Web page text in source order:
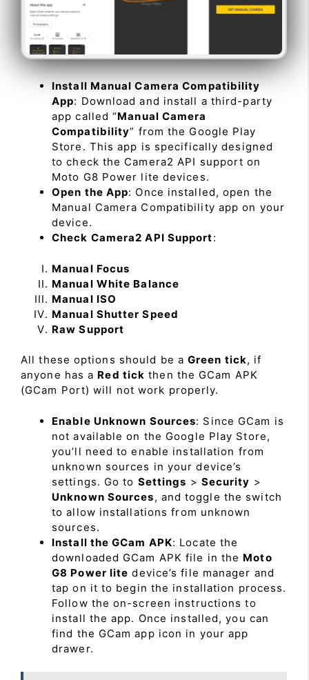
Install Manual Camera Compatibility
App: Download and install a third-party
app called “Manual Camera
Compatibility” from the Google Play
Store. This app is specifically designed
to check the Camera2 API support on
Moto G8 Power lite devices.
Open the App: Once installed, open the
Manual Camera Compatibility app on your
device.
Check Camera2 API Support:
Manual Focus
Manual White Balance
Manual ISO
Manual Shutter Speed
Raw Support
All these options should be a Green tick, if
anyone has a Red tick then the GCam APK
(GCam Port) will not work properly.
Enable Unknown Sources: Since GCam is
not available on the Google Play Store,
you’ll need to enable installation from
unknown sources in your device’s
settings. Go to Settings > Security >
Unknown Sources, and toggle the switch
to allow installations from unknown
sources.
Install the GCam APK: Locate the
downloaded GCam APK file in the Moto
G8 Power lite device’s file manager and
tap on it to begin the installation process.
Follow the on-screen instructions to
install the app. Once installed, you can
find the GCam app icon in your app
drawer.